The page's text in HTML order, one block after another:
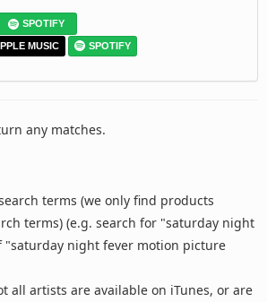
SPOTIFY
MUSIC SPOTIFY
any matches.
terms (we only find products
terms) (e.g. search for "saturday night
"saturday night fever motion picture
all artists are available on iTunes, or are